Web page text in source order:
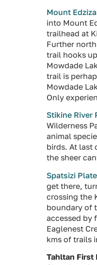
Mount
into Mount
trailhead at
Further
trail hooks
Mowdade
trail is
Mowdade
Only
Stikine River
Wilderness
animal
birds. At last
the sheer
Spatsizi
get there,
crossing the
boundary of
accessed by
Eaglenest
kms of trails
Tahltan First